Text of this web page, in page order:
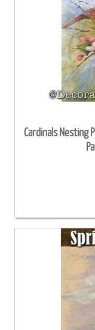
Cardinals Nesting